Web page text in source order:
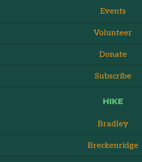
Events
Volunteer
Donate
Subscribe
HIKE
Bradley
Breckenridge